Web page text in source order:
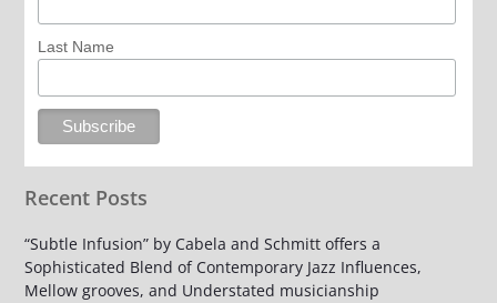
Last Name
Recent Posts
“Subtle Infusion” by Cabela and Schmitt offers a
Sophisticated Blend of Contemporary Jazz Influences,
Mellow grooves, and Understated musicianship